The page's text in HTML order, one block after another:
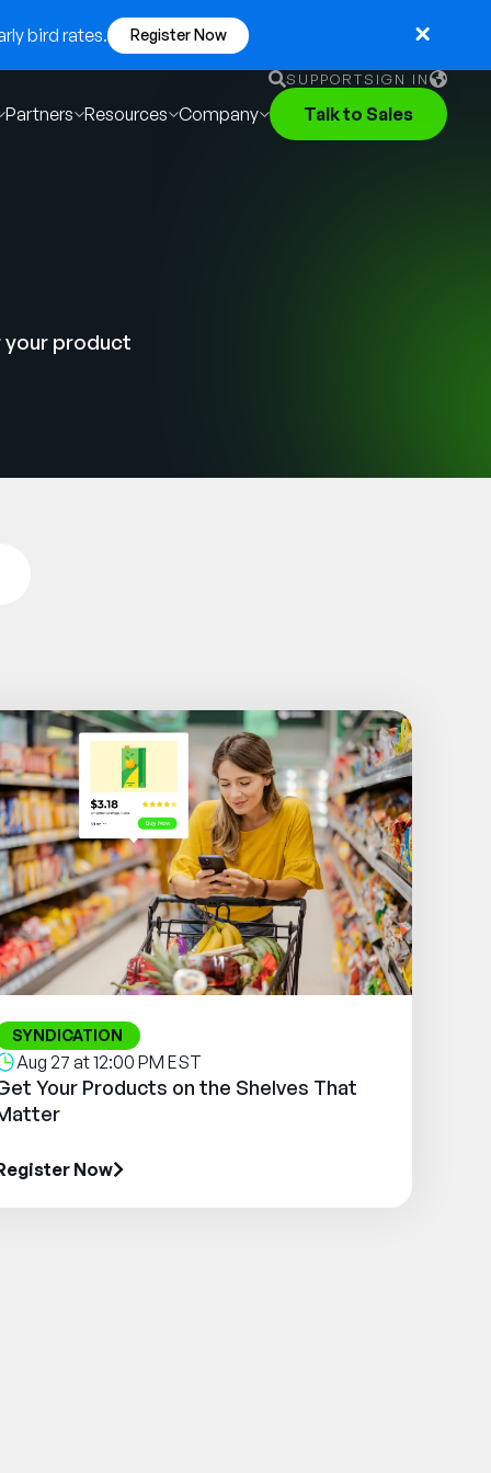
bird rates. Register Now
SUPPORTSIGN IN
English
German
Partners Resources Company Talk to Sales
your product
SYNDICATION
Aug 27 at 12:00 PM EST
Your Products on the Shelves That
Now